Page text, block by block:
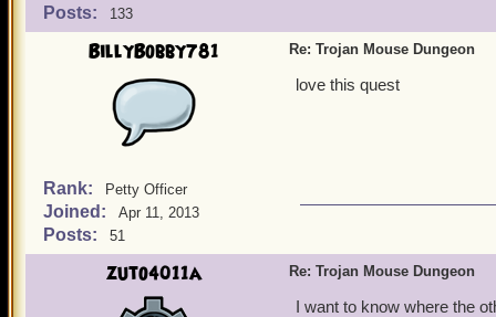
Posts: 133
BillyBobby781
Rank: Petty Officer
Joined: Apr 11, 2013
Posts: 51
Re: Trojan Mouse Dungeon
love this quest
zuto4011a Re: Trojan Mouse Dungeon
I want to know where the